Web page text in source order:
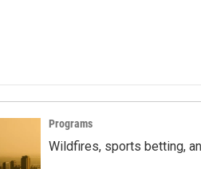
Programs
Wildfires, sports betting,